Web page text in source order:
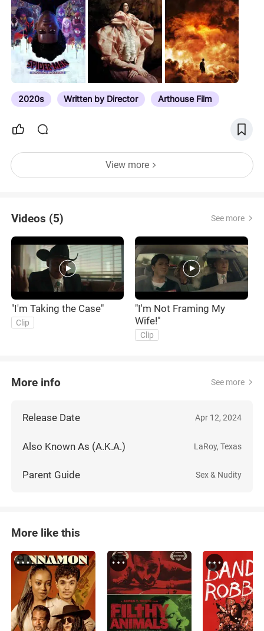
2019 awards season lists. Subscribe to comment
notifications for updates. We include several big
festival prizes from Sundance, the Berlinale,
Cannes, Venice, Toronto and London. Then we roll
on into the business end of the year, from
November through until the 95th Academy Awards.
We include major guilds, significant critics
associations, select international awards, and
because…
2020s Written by Director Arthouse Film
View more
Videos (5) See more
"I'm Taking the Case"
Clip
"I'm Not Framing My
Wife!"
Clip
More info See more
Release Date Apr 12, 2024
Also Known As (A.K.A.) LaRoy, Texas
Parent Guide Sex & Nudity
More like this